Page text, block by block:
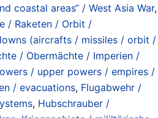
coastal areas“ / West Asia War,
/ Raketen / Orbit /
(aircrafts / missiles / orbit /
/ Obermächte / Imperien /
/ upper powers / empires /
/ evacuations, Flugabwehr /
, Hubschrauber /